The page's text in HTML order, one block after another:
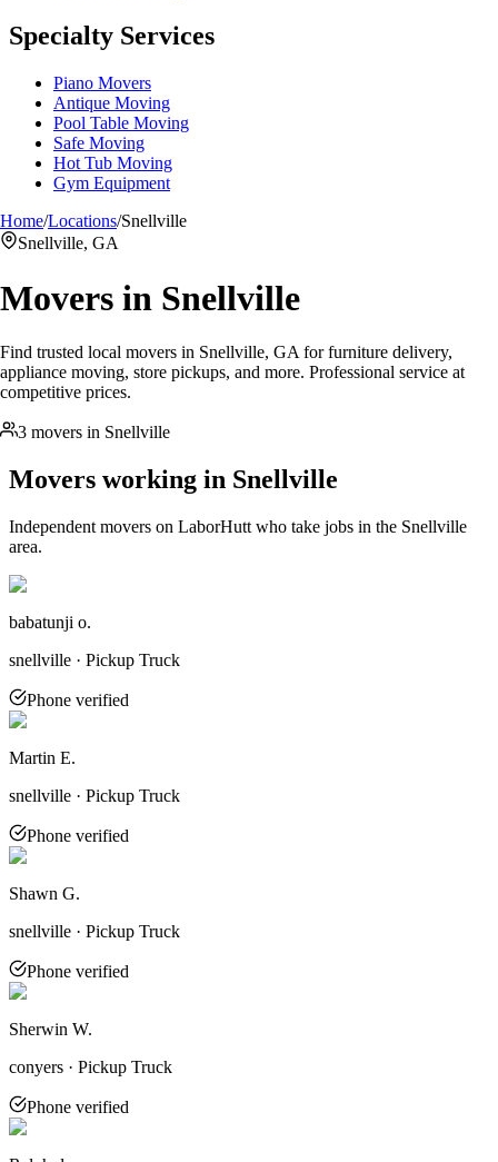
Specialty Services
Piano Movers
Antique Moving
Pool Table Moving
Safe Moving
Hot Tub Moving
Gym Equipment
Home/Locations/Snellville
Snellville, GA
Movers in Snellville
Find trusted local movers in Snellville, GA for furniture delivery,
appliance moving, store pickups, and more. Professional service at
competitive prices.
3 movers in Snellville
Movers working in Snellville
Independent movers on LaborHutt who take jobs in the Snellville
area.
babatunji o.
snellville · Pickup Truck
Phone verified
Martin E.
snellville · Pickup Truck
Phone verified
Shawn G.
snellville · Pickup Truck
Phone verified
Sherwin W.
conyers · Pickup Truck
Phone verified